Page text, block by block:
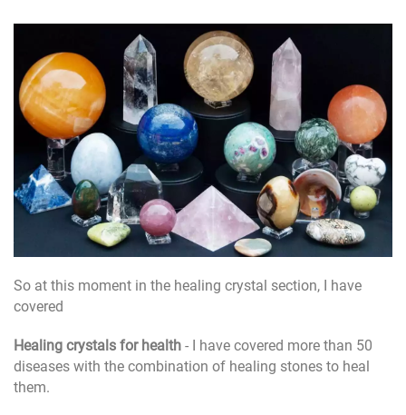
So at this moment in the healing crystal section, I have
covered
Healing crystals for health - I have covered more than 50
diseases with the combination of healing stones to heal
them.